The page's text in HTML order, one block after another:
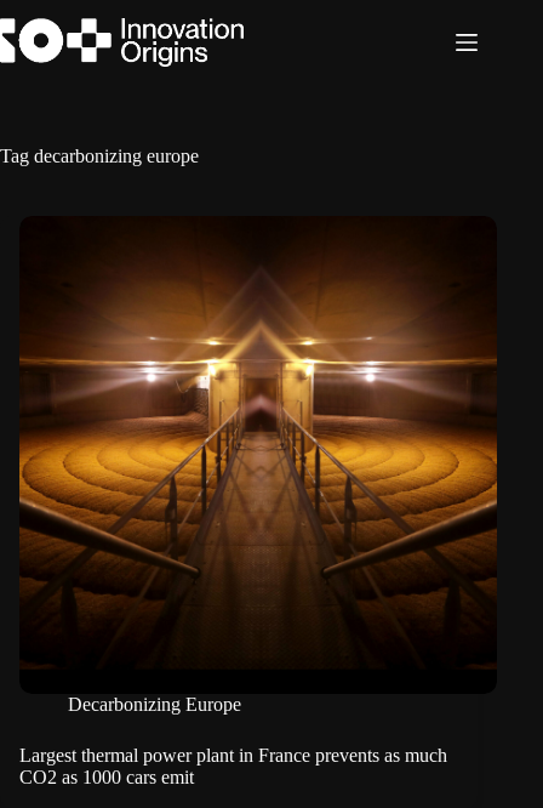
to
content
Tag decarbonizing europe
Decarbonizing Europe
Largest thermal power plant in France prevents as much
CO2 as 1000 cars emit